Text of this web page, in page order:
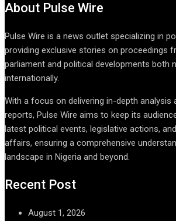
About Pulse Wire
Pulse Wire is a news outlet specializing in
providing exclusive stories on proceedings
parliament and political developments both
internationally.
With a focus on delivering in-depth analysis
reports, Pulse Wire aims to keep its
latest political events, legislative actions,
affairs, ensuring a comprehensive
landscape in Nigeria and beyond.
Recent Post
August 1, 2026